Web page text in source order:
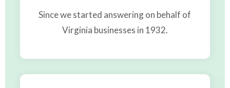
Since we started answering on behalf of
Virginia businesses in 1932.